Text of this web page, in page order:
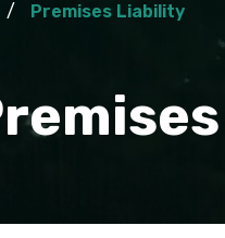
Premises Liability